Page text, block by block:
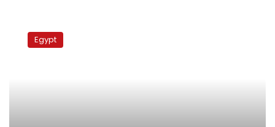
protest
outsideEgypt